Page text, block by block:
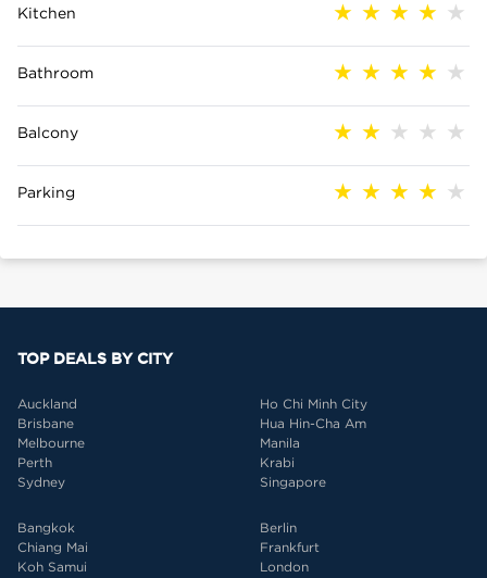
Kitchen
Bathroom
Balcony
Parking
TOP DEALS BY CITY
Auckland
Brisbane
Melbourne
Perth
Sydney
Ho Chi Minh City
Hua Hin-Cha Am
Manila
Krabi
Singapore
Bangkok
Chiang Mai
Koh Samui
Berlin
Frankfurt
London